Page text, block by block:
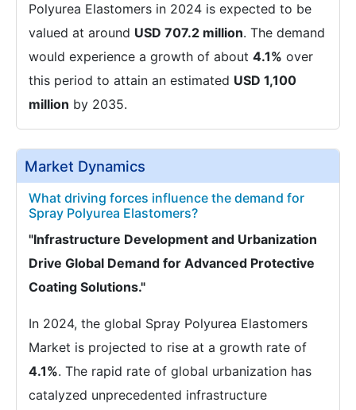
Polyurea Elastomers in 2024 is expected to be
valued at around USD 707.2 million. The demand
would experience a growth of about 4.1% over
this period to attain an estimated USD 1,100
million by 2035.
Market Dynamics
What driving forces influence the demand for
Spray Polyurea Elastomers?
"Infrastructure Development and Urbanization
Drive Global Demand for Advanced Protective
Coating Solutions."
In 2024, the global Spray Polyurea Elastomers
Market is projected to rise at a growth rate of
4.1%. The rapid rate of global urbanization has
catalyzed unprecedented infrastructure